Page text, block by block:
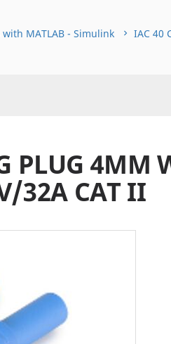
MATLAB - Simulink IAC 40
PLUG 4MM
32A CAT II